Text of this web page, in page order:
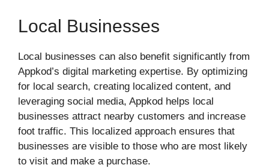
Local Businesses
Local businesses can also benefit significantly from
Appkod’s digital marketing expertise. By optimizing
for local search, creating localized content, and
leveraging social media, Appkod helps local
businesses attract nearby customers and increase
foot traffic. This localized approach ensures that
businesses are visible to those who are most likely
to visit and make a purchase.